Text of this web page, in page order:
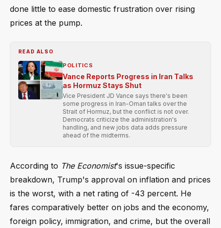
done little to ease domestic frustration over rising
prices at the pump.
READ ALSO
POLITICS
Vance Reports Progress in Iran Talks
as Hormuz Stays Shut
Vice President JD Vance says there's been
some progress in Iran-Oman talks over the
Strait of Hormuz, but the conflict is not over.
Democrats criticize the administration's
handling, and new jobs data adds pressure
ahead of the midterms.
According to The Economist's issue-specific
breakdown, Trump's approval on inflation and prices
is the worst, with a net rating of -43 percent. He
fares comparatively better on jobs and the economy,
foreign policy, immigration, and crime, but the overall